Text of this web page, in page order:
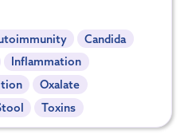
Candida
Inflammation
Oxalate
Toxins